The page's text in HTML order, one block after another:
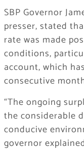
SBP Governor
presser, stated
rate was made
conditions,
account, which
consecutive
“The ongoing
the considerable
conducive
governor